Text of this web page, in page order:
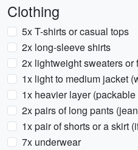
Clothing
5x T-shirts or casual tops
2x long-sleeve shirts
2x lightweight sweaters or
1x light to medium jacket
1x heavier layer
2x pairs of long pants
1x pair of shorts or a skirt
7x underwear